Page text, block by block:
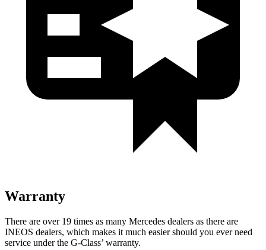
Warranty
There are over 19 times as many Mercedes dealers as there are
INEOS dealers, which makes it much easier should you ever need
service under the G-Class’ warranty.